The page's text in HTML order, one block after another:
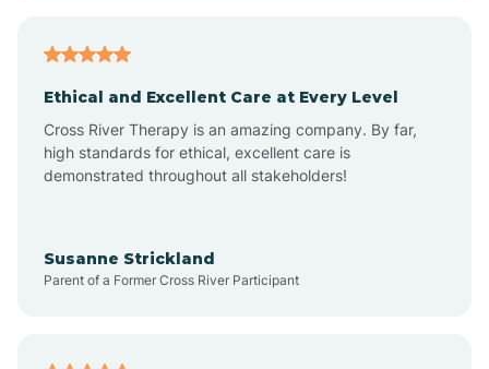
Aztec
Ethical and Excellent Care at Every Level
Cross River Therapy is an amazing company. By far,
high standards for ethical, excellent care is
demonstrated throughout all stakeholders!
Susanne Strickland
Parent of a Former Cross River Participant